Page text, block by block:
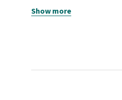
NYU|Stern - Corporate
Show more